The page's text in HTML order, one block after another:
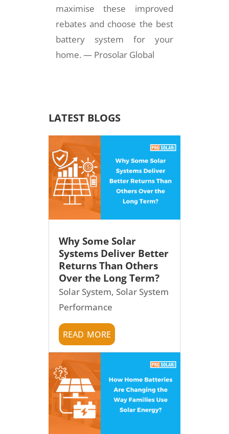
maximise these improved
rebates and choose the best
battery system for your
home. — Prosolar Global
LATEST BLOGS
Why Some Solar
Systems Deliver Better
Returns Than Others
Over the Long Term?
Solar System, Solar System
Performance
read more